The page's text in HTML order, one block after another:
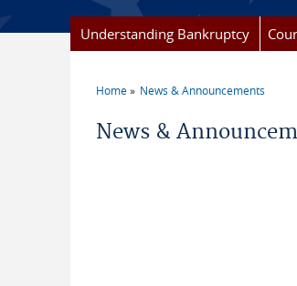
Understanding Bankruptcy
Home News & Announcements
News &